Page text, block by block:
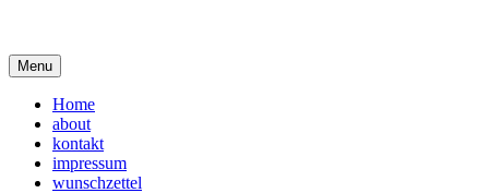
content
Menu
Home
about
kontakt
impressum
wunschzettel